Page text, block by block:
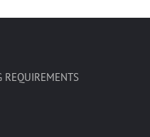
REQUIREMENTS